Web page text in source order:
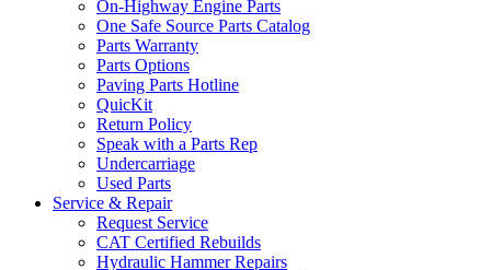
On-Highway Engine Parts
One Safe Source Parts Catalog
Parts Warranty
Parts Options
Paving Parts Hotline
QuicKit
Return Policy
Speak with a Parts Rep
Undercarriage
Used Parts
Service & Repair
Request Service
CAT Certified Rebuilds
Hydraulic Hammer Repairs